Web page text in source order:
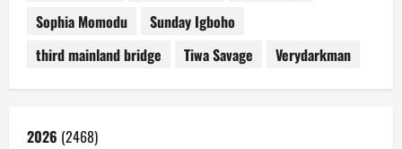
Sophia Momodu
Sunday Igboho
third mainland bridge
Tiwa Savage Verydarkman
2026 (2468)